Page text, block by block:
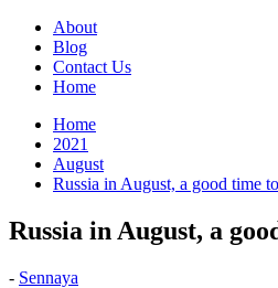
About
Blog
Contact Us
Home
Home
2021
August
Russia in August, a good time
Russia in August, a
Posted
- Sennaya